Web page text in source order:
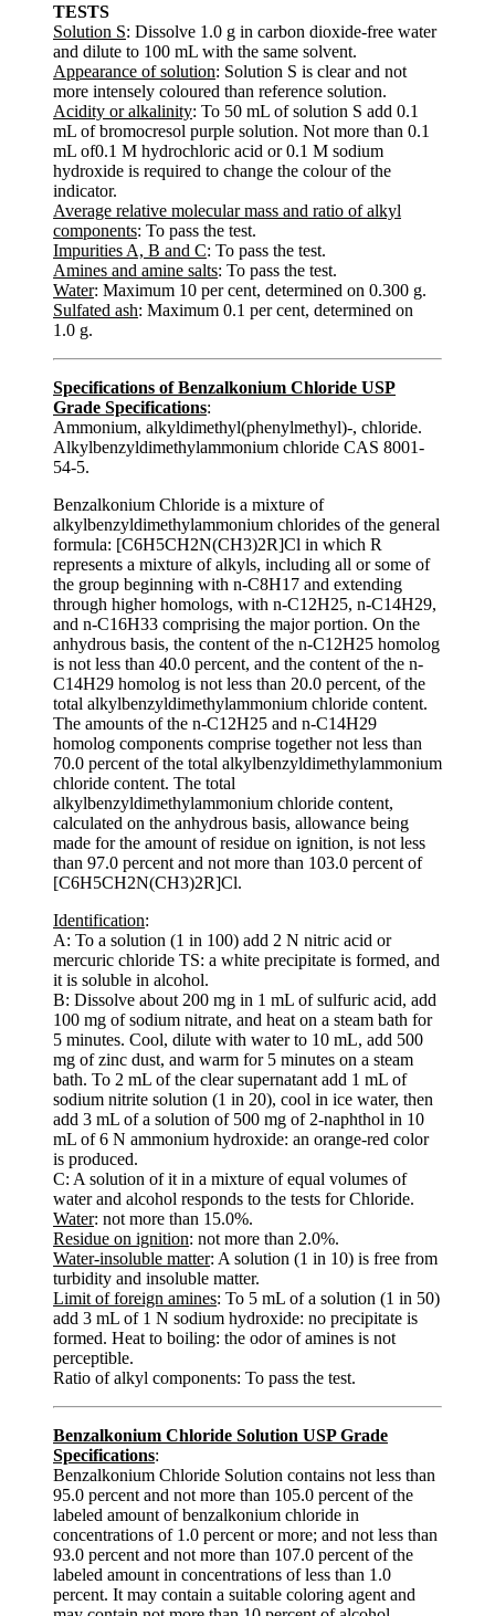
TESTS
Solution S: Dissolve 1.0 g in carbon dioxide-free water
and dilute to 100 mL with the same solvent.
Appearance of solution: Solution S is clear and not
more intensely coloured than reference solution.
Acidity or alkalinity: To 50 mL of solution S add 0.1
mL of bromocresol purple solution. Not more than 0.1
mL of0.1 M hydrochloric acid or 0.1 M sodium
hydroxide is required to change the colour of the
indicator.
Average relative molecular mass and ratio of alkyl
components: To pass the test.
Impurities A, B and C: To pass the test.
Amines and amine salts: To pass the test.
Water: Maximum 10 per cent, determined on 0.300 g.
Sulfated ash: Maximum 0.1 per cent, determined on
1.0 g.
Specifications of Benzalkonium Chloride USP
Grade Specifications:
Ammonium, alkyldimethyl(phenylmethyl)-, chloride.
Alkylbenzyldimethylammonium chloride CAS 8001-
54-5.
Benzalkonium Chloride is a mixture of
alkylbenzyldimethylammonium chlorides of the general
formula: [C6H5CH2N(CH3)2R]Cl in which R
represents a mixture of alkyls, including all or some of
the group beginning with n-C8H17 and extending
through higher homologs, with n-C12H25, n-C14H29,
and n-C16H33 comprising the major portion. On the
anhydrous basis, the content of the n-C12H25 homolog
is not less than 40.0 percent, and the content of the n-
C14H29 homolog is not less than 20.0 percent, of the
total alkylbenzyldimethylammonium chloride content.
The amounts of the n-C12H25 and n-C14H29
homolog components comprise together not less than
70.0 percent of the total alkylbenzyldimethylammonium
chloride content. The total
alkylbenzyldimethylammonium chloride content,
calculated on the anhydrous basis, allowance being
made for the amount of residue on ignition, is not less
than 97.0 percent and not more than 103.0 percent of
[C6H5CH2N(CH3)2R]Cl.
Identification:
A: To a solution (1 in 100) add 2 N nitric acid or
mercuric chloride TS: a white precipitate is formed, and
it is soluble in alcohol.
B: Dissolve about 200 mg in 1 mL of sulfuric acid, add
100 mg of sodium nitrate, and heat on a steam bath for
5 minutes. Cool, dilute with water to 10 mL, add 500
mg of zinc dust, and warm for 5 minutes on a steam
bath. To 2 mL of the clear supernatant add 1 mL of
sodium nitrite solution (1 in 20), cool in ice water, then
add 3 mL of a solution of 500 mg of 2-naphthol in 10
mL of 6 N ammonium hydroxide: an orange-red color
is produced.
C: A solution of it in a mixture of equal volumes of
water and alcohol responds to the tests for Chloride.
Water: not more than 15.0%.
Residue on ignition: not more than 2.0%.
Water-insoluble matter: A solution (1 in 10) is free from
turbidity and insoluble matter.
Limit of foreign amines: To 5 mL of a solution (1 in 50)
add 3 mL of 1 N sodium hydroxide: no precipitate is
formed. Heat to boiling: the odor of amines is not
perceptible.
Ratio of alkyl components: To pass the test.
Benzalkonium Chloride Solution USP Grade
Specifications:
Benzalkonium Chloride Solution contains not less than
95.0 percent and not more than 105.0 percent of the
labeled amount of benzalkonium chloride in
concentrations of 1.0 percent or more; and not less than
93.0 percent and not more than 107.0 percent of the
labeled amount in concentrations of less than 1.0
percent. It may contain a suitable coloring agent and